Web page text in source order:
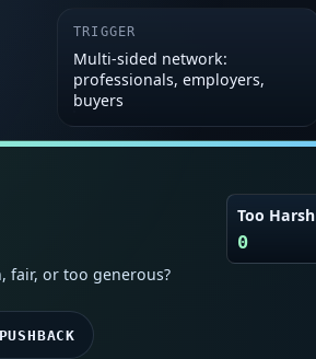
TRIGGER
Multi-sided network:
professionals, employers,
buyers
fair, or too generous?
Too Harsh
0